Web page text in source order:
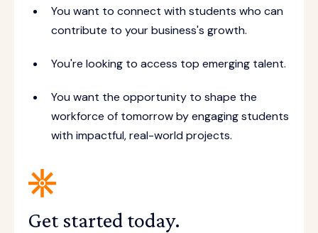
You want to connect with students who can
contribute to your business's growth.
You're looking to access top emerging talent.
You want the opportunity to shape the
workforce of tomorrow by engaging students
with impactful, real-world projects.
Get started today.